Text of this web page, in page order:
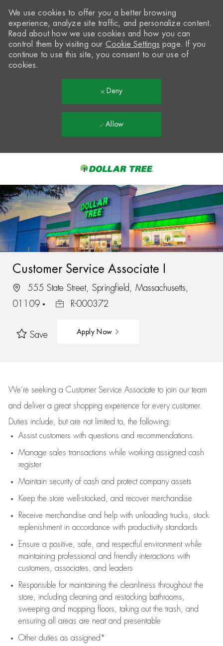
-
We use cookies to offer you a better browsing
experience, analyze site traffic, and personalize content.
Read about how we use cookies and how you can
control them by visiting our Cookie Settings page. If you
continue to use this site, you consent to our use of
cookies.
Deny
Allow
Customer Service Associate I
555 State Street, Springfield, Massachusetts,
01109
R-000372
Save Apply Now
We’re seeking a Customer Service Associate to join our team
and deliver a great shopping experience for every customer.
Duties include, but are not limited to, the following:
Assistcustomers with questions and recommendations
Manage sales transactions while working assigned cash
register
Maintain security of cash and protect company assets
Keep the store well-stocked, and recover merchandise
Receive merchandise and help with unloading trucks, stock
replenishment in accordance with productivity standards
Ensure a positive, safe, and respectful environment while
maintaining professional and friendly interactions with
customers, associates, and leaders
Responsible for maintaining the cleanliness throughout the
store, including cleaning and restocking bathrooms,
sweeping and mopping floors, taking out the trash, and
ensuring all areas are neat and presentable
Other duties as assigned*